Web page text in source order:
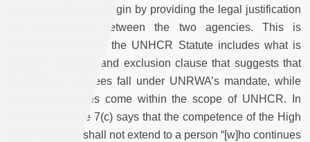
recommendation, I begin by providing the legal justification
for collaboration between the two agencies. This is
necessary because the UNHCR Statute includes what is
both an inclusion and exclusion clause that suggests that
Palestinian refugees fall under UNRWA’s mandate, while
all other refugees come within the scope of UNHCR. In
particular, Article 7(c) says that the competence of the High
Commissioner shall not extend to a person “[w]ho continues